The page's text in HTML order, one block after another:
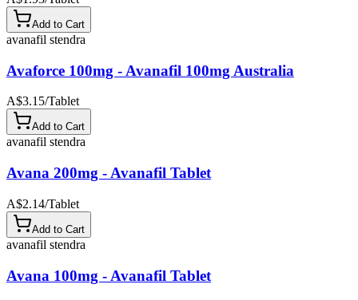
Add to Cart
avanafil stendra
Avaforce 100mg - Avanafil 100mg Australia
A$3.15/Tablet
Add to Cart
avanafil stendra
Avana 200mg - Avanafil Tablet
A$2.14/Tablet
Add to Cart
avanafil stendra
Avana 100mg - Avanafil Tablet